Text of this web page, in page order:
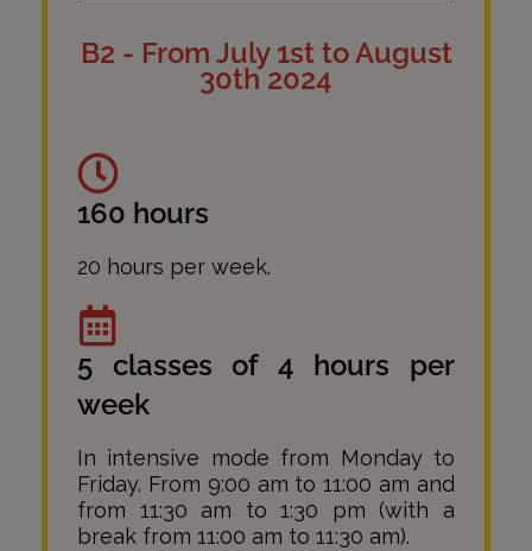
B2 - From July 1st to August
30th 2024
160 hours
20 hours per week.
5 classes of 4 hours per
week
In intensive mode from Monday to
Friday. From 9:00 am to 11:00 am and
from 11:30 am to 1:30 pm (with a
break from 11:00 am to 11:30 am).